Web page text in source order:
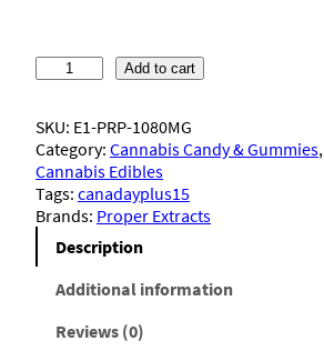
p
e
r
E
x
r
Add to cart
SKU: E1-PRP-1080MG
Category: Cannabis Candy & Gummies,
Cannabis Edibles
Tags: canadayplus15
Brands: Proper Extracts
Description
Additional information
Reviews (0)